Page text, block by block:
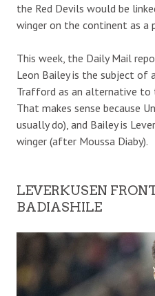
the Red Devils would be
winger on the continent as a
This week, the Daily Mail
Leon Bailey is the subject
Trafford as an alternative to
That makes sense because
usually do), and Bailey is
winger (after Moussa Diaby).
LEVERKUSEN
BADIASHILE